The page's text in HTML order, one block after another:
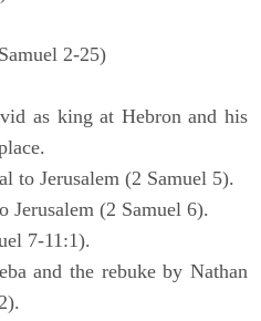
2-25)
as king at Hebron and his
to Jerusalem (2 Samuel 5).
Jerusalem (2 Samuel 6).
7-11:1).
and the rebuke by Nathan